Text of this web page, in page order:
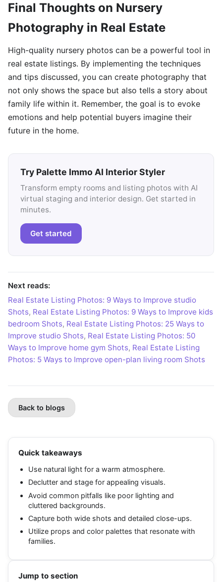
Final Thoughts on Nursery
Photography in Real Estate
High-quality nursery photos can be a powerful tool in
real estate listings. By implementing the techniques
and tips discussed, you can create photography that
not only shows the space but also tells a story about
family life within it. Remember, the goal is to evoke
emotions and help potential buyers imagine their
future in the home.
Try Palette Immo AI Interior Styler
Transform empty rooms and listing photos with AI
virtual staging and interior design. Get started in
minutes.
Get started
Next reads:
Real Estate Listing Photos: 9 Ways to Improve studio
Shots, Real Estate Listing Photos: 9 Ways to Improve kids
bedroom Shots, Real Estate Listing Photos: 25 Ways to
Improve studio Shots, Real Estate Listing Photos: 50
Ways to Improve home gym Shots, Real Estate Listing
Photos: 5 Ways to Improve open-plan living room Shots
Back to blogs
Quick takeaways
Use natural light for a warm atmosphere.
Declutter and stage for appealing visuals.
Avoid common pitfalls like poor lighting and
cluttered backgrounds.
Capture both wide shots and detailed close-ups.
Utilize props and color palettes that resonate with
families.
Jump to section